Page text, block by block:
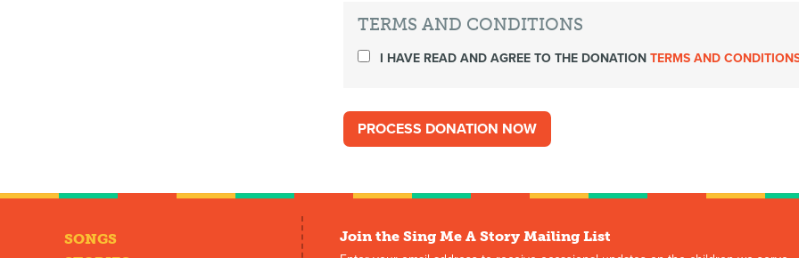
TERMS AND CONDITIONS
I HAVE READ AND AGREE TO THE DONATIONTERMS AND
SONGS
Join the Sing Me A Story Mailing List